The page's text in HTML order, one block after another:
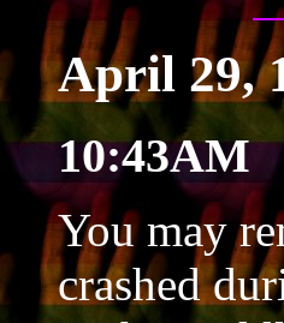
April 29,
10:43AM
You may
crashed